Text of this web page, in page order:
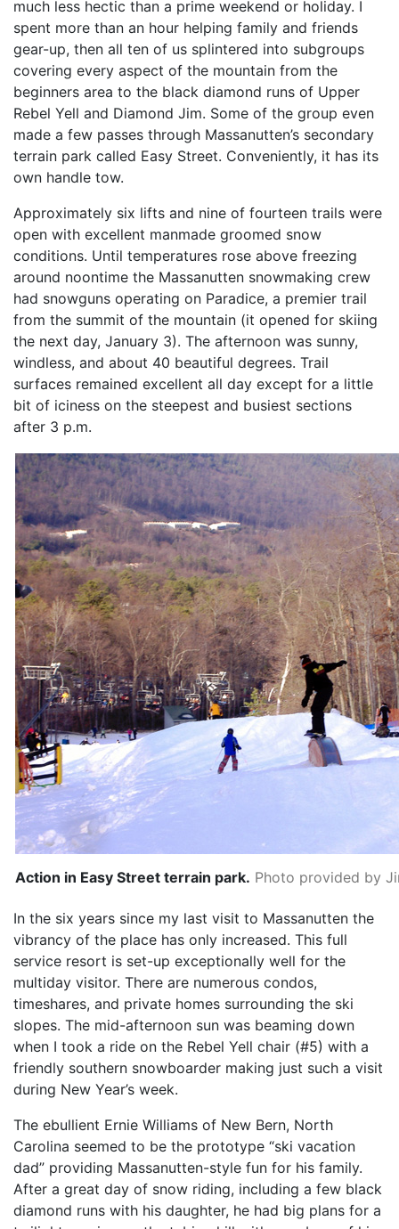
much less hectic than a prime weekend or holiday. I
spent more than an hour helping family and friends
gear-up, then all ten of us splintered into subgroups
covering every aspect of the mountain from the
beginners area to the black diamond runs of Upper
Rebel Yell and Diamond Jim. Some of the group even
made a few passes through Massanutten’s secondary
terrain park called Easy Street. Conveniently, it has its
own handle tow.
Approximately six lifts and nine of fourteen trails were
open with excellent manmade groomed snow
conditions. Until temperatures rose above freezing
around noontime the Massanutten snowmaking crew
had snowguns operating on Paradice, a premier trail
from the summit of the mountain (it opened for skiing
the next day, January 3). The afternoon was sunny,
windless, and about 40 beautiful degrees. Trail
surfaces remained excellent all day except for a little
bit of iciness on the steepest and busiest sections
after 3 p.m.
Action in Easy Street terrain park. Photo provided by
In the six years since my last visit to Massanutten the
vibrancy of the place has only increased. This full
service resort is set-up exceptionally well for the
multiday visitor. There are numerous condos,
timeshares, and private homes surrounding the ski
slopes. The mid-afternoon sun was beaming down
when I took a ride on the Rebel Yell chair (#5) with a
friendly southern snowboarder making just such a visit
during New Year’s week.
The ebullient Ernie Williams of New Bern, North
Carolina seemed to be the prototype “ski vacation
dad” providing Massanutten-style fun for his family.
After a great day of snow riding, including a few black
diamond runs with his daughter, he had big plans for a